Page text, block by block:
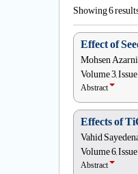
Showing 6
Effect of
Mohsen
Volume 3,
Abstract
Effects of
Vahid
Volume 6,
Abstract